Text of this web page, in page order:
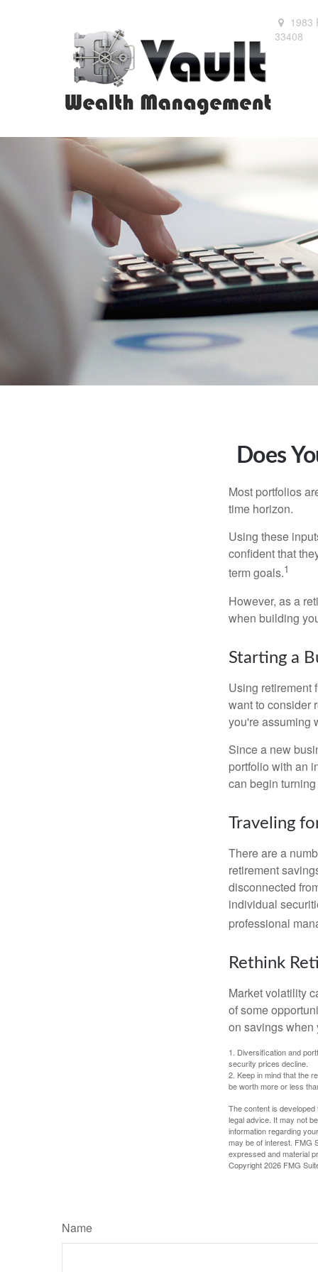
1983
33408
Does
Most portfolios
time horizon.
Using these
confident that
term goals.1
However, as a
when building
Starting a
Using retirement
want to consider
you're assuming
Since a new
portfolio with an
can begin
Traveling
There are a
retirement
disconnected
individual
professional
Rethink
Market volatility
of some
on savings
1. Diversification and
security prices decline.
2. Keep in mind that the
be worth more or less
The content is
legal advice. It may not
information regarding
may be of interest. FMG
expressed and material
Copyright2026 FMG
Name